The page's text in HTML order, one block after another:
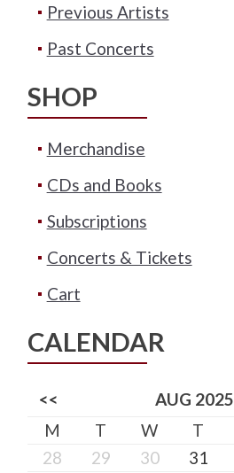
Previous Artists
Past Concerts
SHOP
Merchandise
CDs and Books
Subscriptions
Concerts & Tickets
Cart
CALENDAR
<< AUG 2025
M
T W T
28
29 30 31